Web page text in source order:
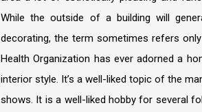
DCD APPROVAL
TECOM DCCA APPROVAL
FIT OUT
Retail Fit Out
BLOG
Contact Us
DDA Fit-Out Approval Dubai
Dubai South Approvals & Work Permit
While the outside of a building will
decorating, the term sometimes refers
Health Organization has ever adorned a
interior style. It’s a well-liked topic of the
shows. It is a well-liked hobby for several